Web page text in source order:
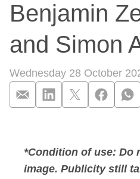
Benjamin
and Simon
Wednesday 28 October
*Condition of use: Do
image. Publicity still